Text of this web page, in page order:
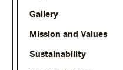
Gallery
Mission and Values
Sustainability